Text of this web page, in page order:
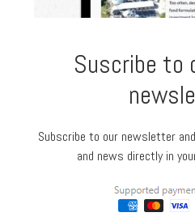
Suscribe to
Subscribe to our newsletter
and news directly in